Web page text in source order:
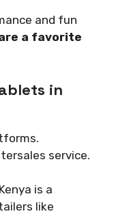
and fun
a favorite
in
service.
is a
like